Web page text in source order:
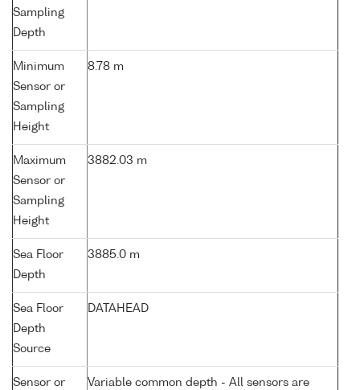
Sampling
Depth
Minimum
Sensor or
Sampling
Height
8.78 m
Maximum
Sensor or
Sampling
Height
3882.03 m
Sea Floor
Depth
3885.0 m
Sea Floor
Depth
Source
DATAHEAD
Sensor or Variable common depth - All sensors are